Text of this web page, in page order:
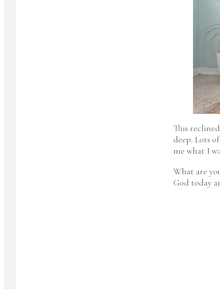
This
deep. Lots
me what I
What are
God today